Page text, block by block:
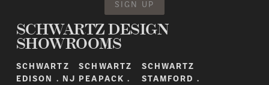
SCHWARTZ DESIGN
SHOWROOMS
SCHWARTZ
EDISON . NJ
SCHWARTZ
PEAPACK .
SCHWARTZ
STAMFORD .